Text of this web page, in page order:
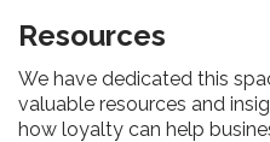
Resources
We have dedicated this
valuable resources and
how loyalty can help